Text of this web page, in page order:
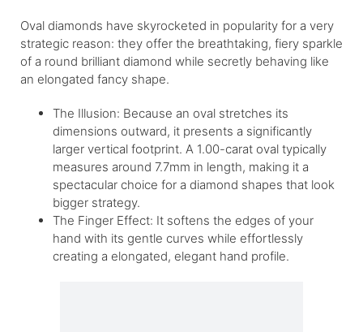
Oval diamonds have skyrocketed in popularity for a very
strategic reason: they offer the breathtaking, fiery sparkle
of a round brilliant diamond while secretly behaving like
an elongated fancy shape.
The Illusion: Because an oval stretches its
dimensions outward, it presents a significantly
larger vertical footprint. A 1.00-carat oval typically
measures around 7.7mm in length, making it a
spectacular choice for a diamond shapes that look
bigger strategy.
The Finger Effect: It softens the edges of your
hand with its gentle curves while effortlessly
creating a elongated, elegant hand profile.